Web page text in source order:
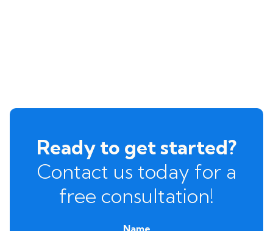
Ready to get started?
Contact us today for a
free consultation!